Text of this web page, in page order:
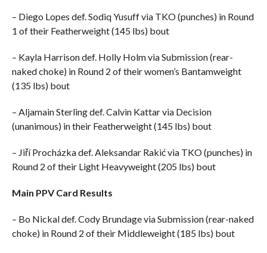
– Diego Lopes def. Sodiq Yusuff via TKO (punches) in Round
1 of their Featherweight (145 lbs) bout
– Kayla Harrison def. Holly Holm via Submission (rear-
naked choke) in Round 2 of their women’s Bantamweight
(135 lbs) bout
– Aljamain Sterling def. Calvin Kattar via Decision
(unanimous) in their Featherweight (145 lbs) bout
– Jiří Procházka def. Aleksandar Rakić via TKO (punches) in
Round 2 of their Light Heavyweight (205 lbs) bout
Main PPV Card Results
– Bo Nickal def. Cody Brundage via Submission (rear-naked
choke) in Round 2 of their Middleweight (185 lbs) bout